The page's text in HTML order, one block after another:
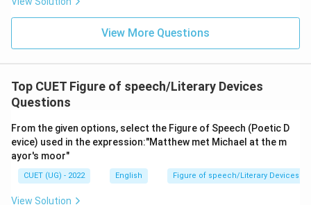
View More Questions
Top CUET Figure of speech/Literary Devices
Questions
From the given options, select the Figure of Speech (Poetic D
evice) used in the expression:"Matthew met Michael at the m
ayor's moor"
CUET (UG) - 2022 English Figure of speech/Literary Devices
View Solution